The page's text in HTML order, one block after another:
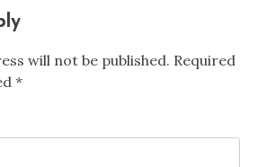
will not be published. Required
*